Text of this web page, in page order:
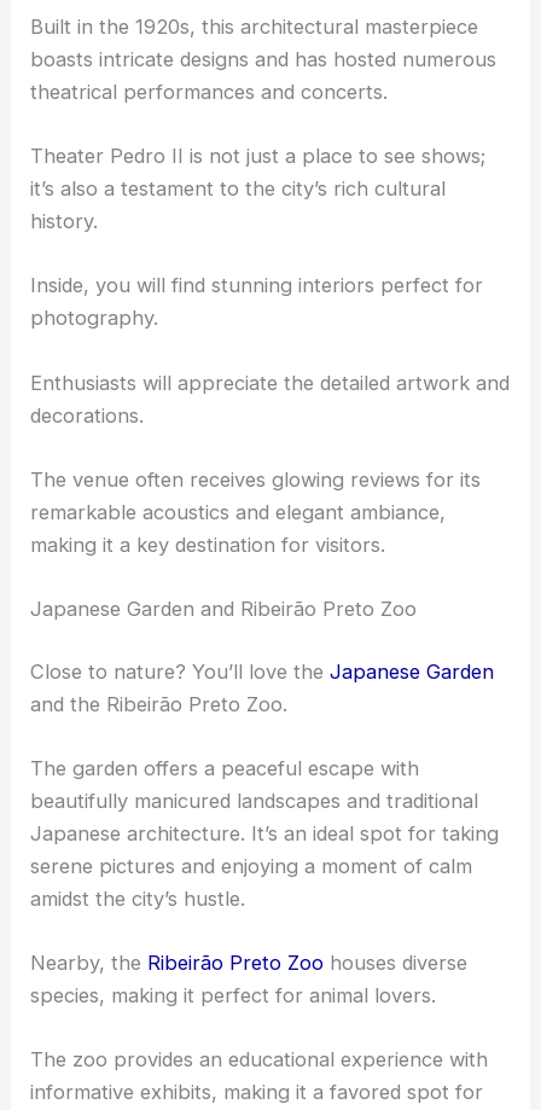
capture the essence of the city.
Theater Pedro II and Cultural Venues
TheTheater Pedro IIis a must-visit landmark.
Built in the 1920s, this architectural masterpiece
theatrical performances and concerts.
it’s also a testament to the city’s rich cultural
history.
Inside, you will find stunning interiors perfect for
photography.
decorations.
The venue often receives glowing reviews for its
remarkable acoustics and elegant ambiance,
Japanese Garden and Ribeirão Preto Zoo
Close to nature? You’ll love theJapanese Garden
and the Ribeirão Preto Zoo.
The garden offers a peaceful escape with
beautifully manicured landscapes and traditional
serene pictures and enjoying a moment of calm
amidst the city’s hustle.